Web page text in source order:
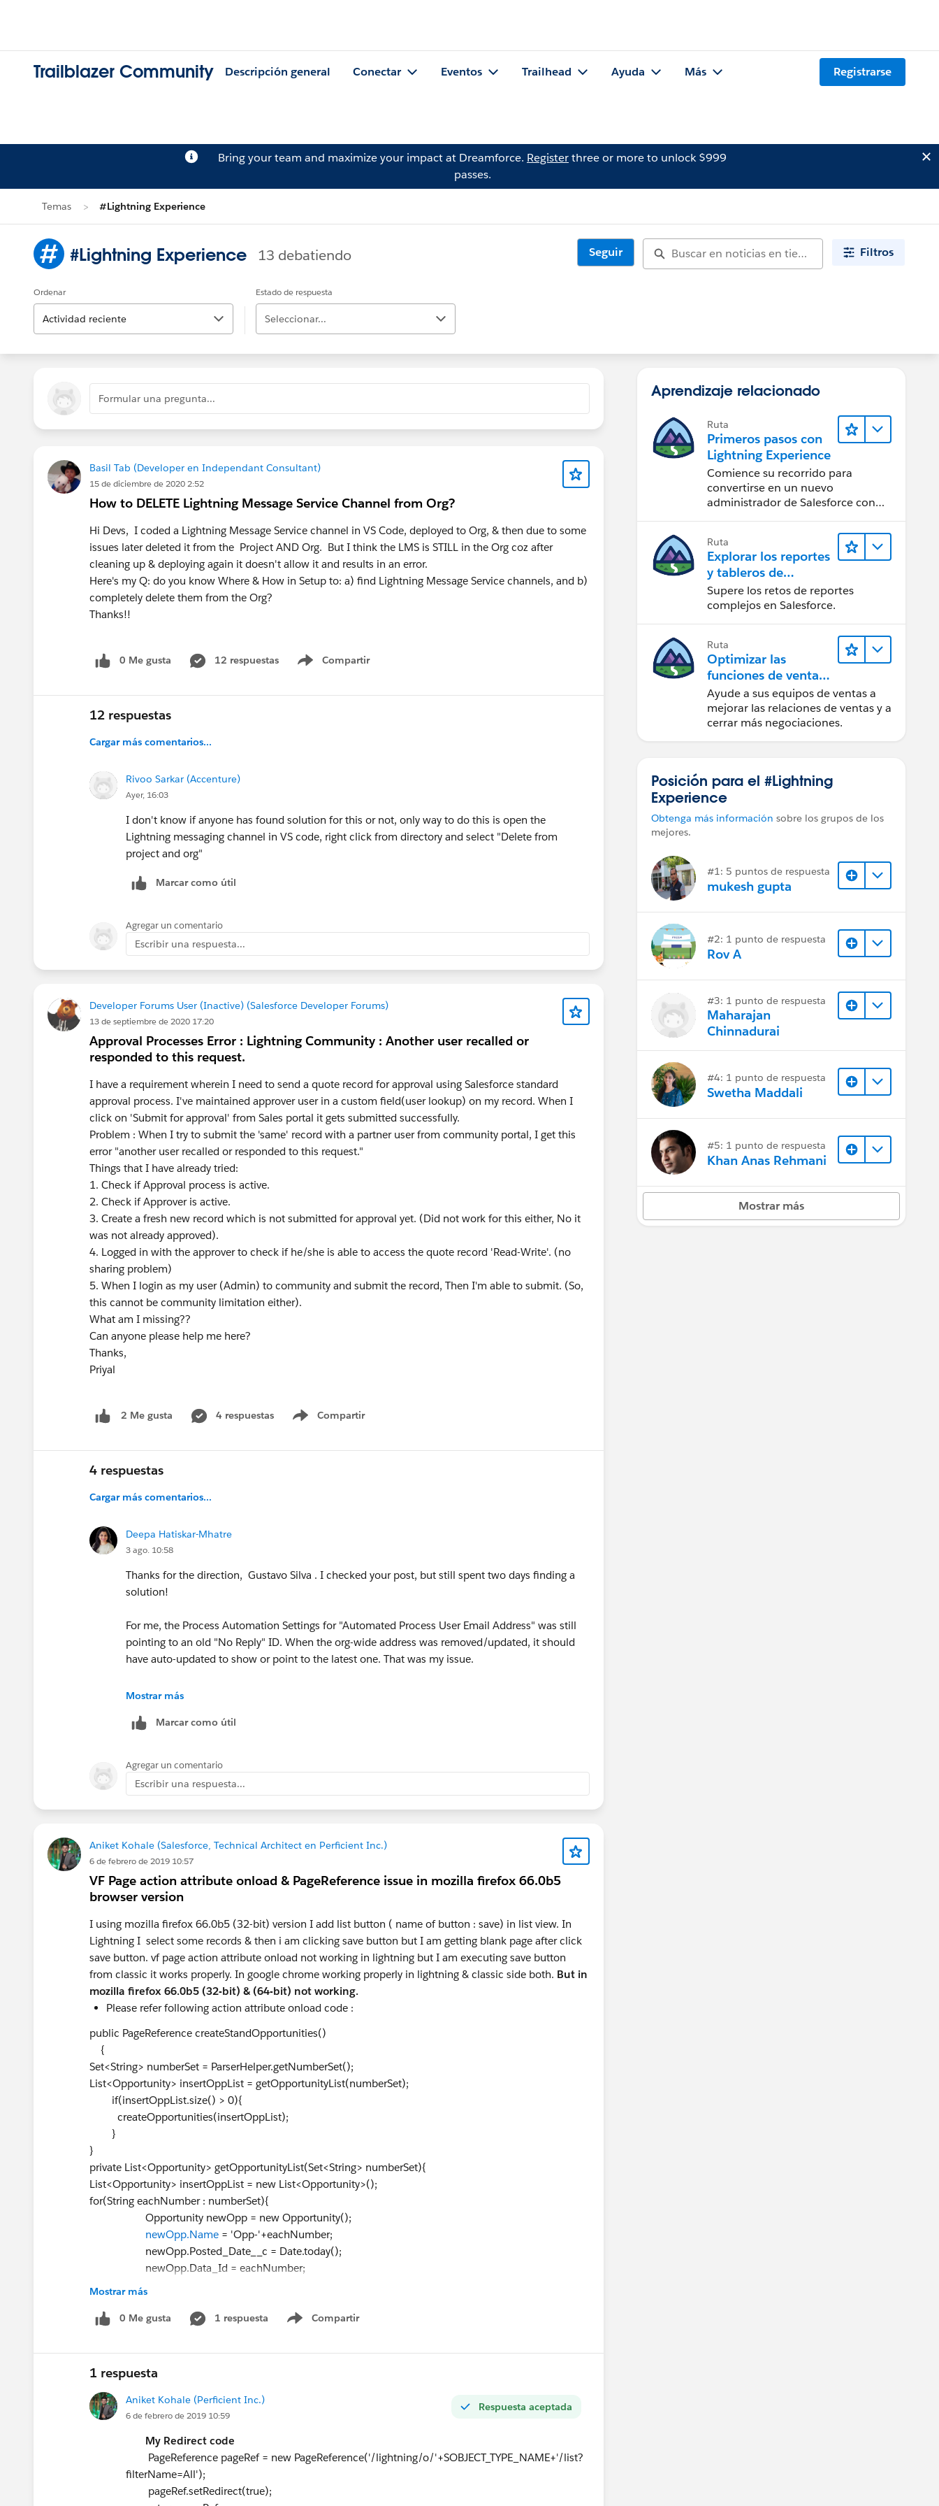
Trailblazer Community Descripción general Conectar Eventos Trailhead Ayuda Más Registrarse
Bring your team and maximize your impact at Dreamforce. Registerthree or more to unlock $999
passes.
Temas #Lightning Experience
#Lightning Experience 13 debatiendo Seguir Filtros
Ordenar
Actividad reciente
Estado de respuesta
Seleccionar...
Formular una pregunta...
Basil Tab (Developer en Independant Consultant)
15 de diciembre de 2020 2:52
How to DELETE Lightning Message Service Channel from Org?
Hi Devs, I coded a Lightning Message Service channel in VS Code, deployed to Org, & then due to some
issues later deleted it from the Project AND Org. But I think the LMS is STILL in the Org coz after
cleaning up & deploying again it doesn't allow it and results in an error.
Here's my Q: do you know Where & How in Setup to: a) find Lightning Message Service channels, and b)
completely delete them from the Org?
Thanks!!
0 Me gusta 12 respuestas Compartir
Show menu
12 respuestas
Cargar más comentarios...
Rivoo Sarkar (Accenture)
Ayer, 16:03
I don't know if anyone has found solution for this or not, only way to do this is open the
Lightning messaging channel in VS code, right click from directory and select "Delete from
project and org"
Marcar como útil
Agregar un comentario
Escribir una respuesta...
Developer Forums User (Inactive) (Salesforce Developer Forums)
13 de septiembre de 2020 17:20
Approval Processes Error : Lightning Community : Another user recalled or
responded to this request.
I have a requirement wherein I need to send a quote record for approval using Salesforce standard
approval process. I've maintained approver user in a custom field(user lookup) on my record. When I
click on 'Submit for approval' from Sales portal it gets submitted successfully.
Problem : When I try to submit the 'same' record with a partner user from community portal, I get this
error "another user recalled or responded to this request."
Things that I have already tried:
1. Check if Approval process is active.
2. Check if Approver is active.
3. Create a fresh new record which is not submitted for approval yet. (Did not work for this either, No it
was not already approved).
4. Logged in with the approver to check if he/she is able to access the quote record 'Read-Write'. (no
sharing problem)
5. When I login as my user (Admin) to community and submit the record, Then I'm able to submit. (So,
this cannot be community limitation either).
What am I missing??
Can anyone please help me here?
Thanks,
Priyal
2 Me gusta 4 respuestas Compartir
Show menu
4 respuestas
Cargar más comentarios...
Deepa Hatiskar-Mhatre
3 ago. 10:58
Thanks for the direction, Gustavo Silva . I checked your post, but still spent two days finding a
solution!
For me, the Process Automation Settings for "Automated Process User Email Address" was still
pointing to an old "No Reply" ID. When the org-wide address was removed/updated, it should
have auto-updated to show or point to the latest one. That was my issue.
The case is now with Salesforce, and I'm hoping they can help by making the latest address
Mostrar más
Marcar como útil
Agregar un comentario
Escribir una respuesta...
Aniket Kohale (Salesforce, Technical Architect en Perficient Inc.)
6 de febrero de 2019 10:57
VF Page action attribute onload & PageReference issue in mozilla firefox 66.0b5
browser version
I using mozilla firefox 66.0b5 (32-bit) version I add list button ( name of button : save) in list view. In
Lightning I select some records & then i am clicking save button but I am getting blank page after click
save button. vf page action attribute onload not working in lightning but I am executing save button
from classic it works properly. In google chrome working properly in lightning & classic side both. But in
mozilla firefox 66.0b5 (32-bit) & (64-bit) not working.
Please refer following action attribute onload code :
public PageReference createStandOpportunities()
{
Set<String> numberSet = ParserHelper.getNumberSet();
List<Opportunity> insertOppList = getOpportunityList(numberSet);
if(insertOppList.size() > 0){
createOpportunities(insertOppList);
}
}
private List<Opportunity> getOpportunityList(Set<String> numberSet){
List<Opportunity> insertOppList = new List<Opportunity>();
for(String eachNumber : numberSet){
Opportunity newOpp = new Opportunity();
newOpp.Name = 'Opp-'+eachNumber;
newOpp.Posted_Date__c = Date.today();
newOpp.Data_Id = eachNumber;
newOpp.StageName = 'Prospecting';
insertOppList.add(newOpp);
return insertOppList;
}
try{
if(!insertOppList.isEmpty()){
insert insertOppList;
System.debug('Opportunity inserted.....');
}
}catch(Exception ex){
System.debug('Ex = '+ex.getMessage()+ ' : '+ex.getLineNumber());
Mostrar más
0 Me gusta 1 respuesta Compartir
Show menu
1 respuesta
Respuesta aceptada
Aniket Kohale (Perficient Inc.)
6 de febrero de 2019 10:59
My Redirect code
PageReference pageRef = new PageReference('/lightning/o/'+SOBJECT_TYPE_NAME+'/list?
filterName=All');
pageRef.setRedirect(true);
Aprendizaje relacionado
Ruta
Primeros pasos con
Lightning Experience
Comience su recorrido para
convertirse en un nuevo
administrador de Salesforce con
Ruta
Explorar los reportes
y tableros de
Lightning Experience
Supere los retos de reportes
complejos en Salesforce.
Ruta
Optimizar las
funciones de ventas
para Lightning
Experience
Ayude a sus equipos de ventas a
mejorar las relaciones de ventas y a
cerrar más negociaciones.
Posición para el #Lightning
Experience
Obtenga más información sobre los grupos de los
mejores.
#1: 5 puntos de respuesta
mukesh gupta
#2: 1 punto de respuesta
Rov A
#3: 1 punto de respuesta
Maharajan
Chinnadurai
#4: 1 punto de respuesta
Swetha Maddali
#5: 1 punto de respuesta
Khan Anas Rehmani
Mostrar más